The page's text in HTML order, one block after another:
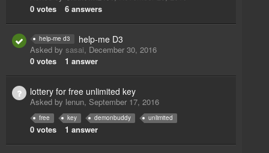
0 votes 6 answers
help-me d3 help-me D3
Asked by sasai, December 30, 2016
0 votes 1 answer
lottery for free unlimited key
Asked by lenun, September 17, 2016
free key demonbuddy unlimited
0 votes 1 answer